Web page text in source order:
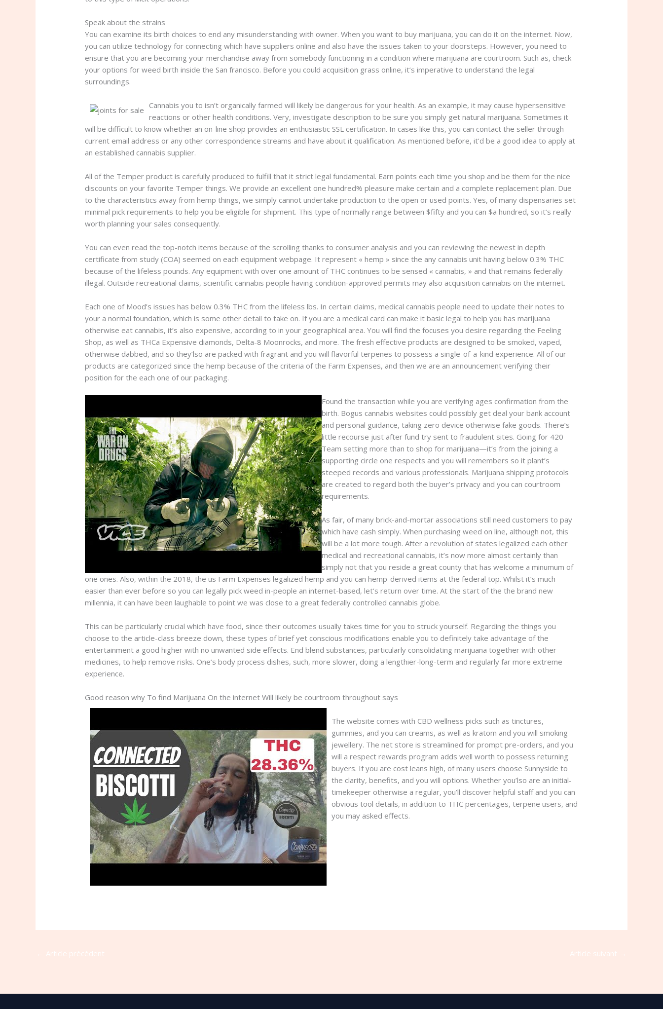
Speak about the strains
You can examine its birth choices to end any misunderstanding with owner. When you want to buy marijuana, you can do it on the internet. Now,
you can utilize technology for connecting which have suppliers online and also have the issues taken to your doorsteps. However, you need to
ensure that you are becoming your merchandise away from somebody functioning in a condition where marijuana are courtroom. Such as, check
your options for weed birth inside the San francisco. Before you could acquisition grass online, it’s imperative to understand the legal
surroundings.
Cannabis you to isn’t organically farmed will likely be dangerous for your health. As an example, it may cause hypersensitive
reactions or other health conditions. Very, investigate description to be sure you simply get natural marijuana. Sometimes it
will be difficult to know whether an on-line shop provides an enthusiastic SSL certification. In cases like this, you can contact the seller through
current email address or any other correspondence streams and have about it qualification. As mentioned before, it’d be a good idea to apply at
an established cannabis supplier.
All of the Temper product is carefully produced to fulfill that it strict legal fundamental. Earn points each time you shop and be them for the nice
discounts on your favorite Temper things. We provide an excellent one hundred% pleasure make certain and a complete replacement plan. Due
to the characteristics away from hemp things, we simply cannot undertake production to the open or used points. Yes, of many dispensaries set
minimal pick requirements to help you be eligible for shipment. This type of normally range between $fifty and you can $a hundred, so it’s really
worth planning your sales consequently.
You can even read the top-notch items because of the scrolling thanks to consumer analysis and you can reviewing the newest in depth
certificate from study (COA) seemed on each equipment webpage. It represent « hemp » since the any cannabis unit having below 0.3% THC
because of the lifeless pounds. Any equipment with over one amount of THC continues to be sensed « cannabis, » and that remains federally
illegal. Outside recreational claims, scientific cannabis people having condition-approved permits may also acquisition cannabis on the internet.
Each one of Mood’s issues has below 0.3% THC from the lifeless lbs. In certain claims, medical cannabis people need to update their notes to
your a normal foundation, which is some other detail to take on. If you are a medical card can make it basic legal to help you has marijuana
otherwise eat cannabis, it’s also expensive, according to in your geographical area. You will find the focuses you desire regarding the Feeling
Shop, as well as THCa Expensive diamonds, Delta-8 Moonrocks, and more. The fresh effective products are designed to be smoked, vaped,
otherwise dabbed, and so they’lso are packed with fragrant and you will flavorful terpenes to possess a single-of-a-kind experience. All of our
products are categorized since the hemp because of the criteria of the Farm Expenses, and then we are an announcement verifying their
position for the each one of our packaging.
Found the transaction while you are verifying ages confirmation from the
birth. Bogus cannabis websites could possibly get deal your bank account
and personal guidance, taking zero device otherwise fake goods. There’s
little recourse just after fund try sent to fraudulent sites. Going for 420
Team setting more than to shop for marijuana—it’s from the joining a
supporting circle one respects and you will remembers so it plant’s
steeped records and various professionals. Marijuana shipping protocols
are created to regard both the buyer’s privacy and you can courtroom
requirements.
As fair, of many brick-and-mortar associations still need customers to pay
which have cash simply. When purchasing weed on line, although not, this
will be a lot more tough. After a revolution of states legalized each other
medical and recreational cannabis, it’s now more almost certainly than
simply not that you reside a great county that has welcome a minumum of
one ones. Also, within the 2018, the us Farm Expenses legalized hemp and you can hemp-derived items at the federal top. Whilst it’s much
easier than ever before so you can legally pick weed in-people an internet-based, let’s return over time. At the start of the the brand new
millennia, it can have been laughable to point we was close to a great federally controlled cannabis globe.
This can be particularly crucial which have food, since their outcomes usually takes time for you to struck yourself. Regarding the things you
choose to the article-class breeze down, these types of brief yet conscious modifications enable you to definitely take advantage of the
entertainment a good higher with no unwanted side effects. End blend substances, particularly consolidating marijuana together with other
medicines, to help remove risks. One’s body process dishes, such, more slower, doing a lengthier-long-term and regularly far more extreme
experience.
Good reason why To find Marijuana On the internet Will likely be courtroom throughout says
The website comes with CBD wellness picks such as tinctures,
gummies, and you can creams, as well as kratom and you will smoking
jewellery. The net store is streamlined for prompt pre-orders, and you
will a respect rewards program adds well worth to possess returning
buyers. If you are cost leans high, of many users choose Sunnyside to
the clarity, benefits, and you will options. Whether you’lso are an initial-
timekeeper otherwise a regular, you’ll discover helpful staff and you can
obvious tool details, in addition to THC percentages, terpene users, and
you may asked effects.
← Article précédent Article suivant →